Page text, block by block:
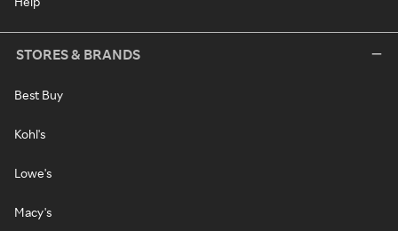
STORES & BRANDS
Best Buy
Kohl's
Lowe's
Macy's